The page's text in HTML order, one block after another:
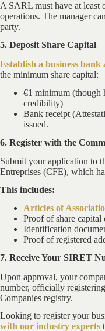
A SARL must have at least
operations. The manager
party.
5. Deposit Share Capital
Establish a business
the minimum share capital:
€1 minimum (though
credibility)
Bank receipt
issued.
6. Register with the
Submit your application to
Entreprises (CFE), which
This includes:
Articles of
Proof of share capital
Identification
Proof of registered
7. Receive Your SIRET
Upon approval, your
number, officially
Companies registry.
Looking to register your
with our industry experts